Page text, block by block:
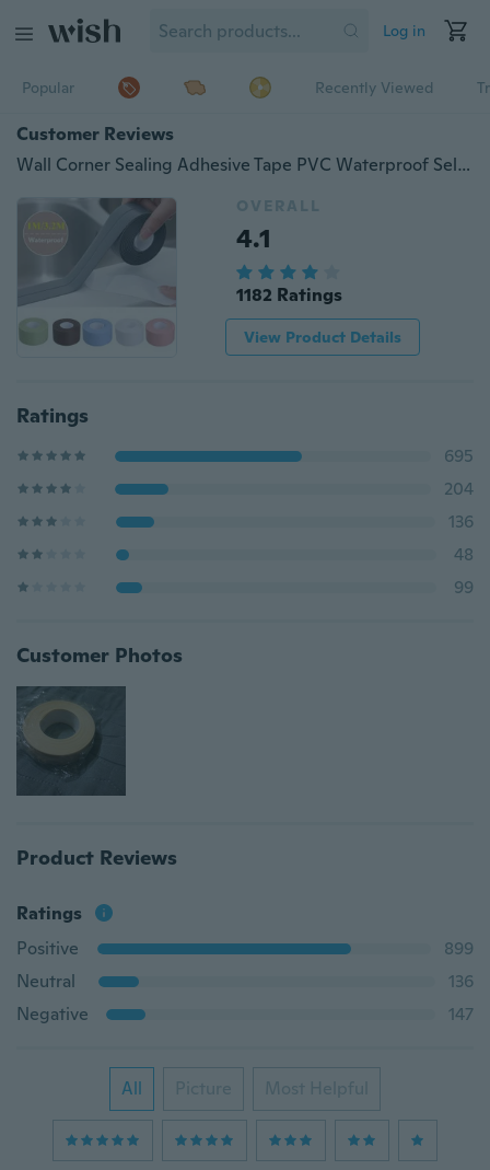
Log in
Popular Recently Viewed
Customer Reviews
Wall Corner Sealing Adhesive Tape PVC Waterproof Self Adhesive Tile Crack Sink Edge Repair Sealant Tape Kitchen Bathroom Crevice Strip
OVERALL
4.1
1182 Ratings
View Product Details
Ratings
695
204
136
48
99
Customer Photos
Product Reviews
Ratings
Positive
899
Neutral
136
Negative
147
All Picture Most Helpful